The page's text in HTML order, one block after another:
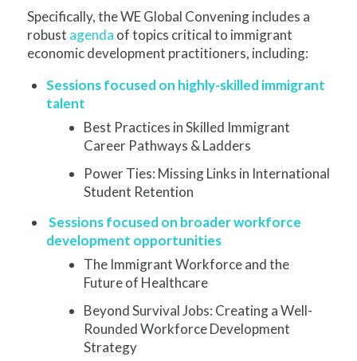
Specifically, the WE Global Convening includes a
robust agenda of topics critical to immigrant
economic development practitioners, including:
Sessions focused on highly-skilled immigrant
talent
Best Practices in Skilled Immigrant
Career Pathways & Ladders
Power Ties: Missing Links in International
Student Retention
Sessions focused on broader workforce
development opportunities
The Immigrant Workforce and the
Future of Healthcare
Beyond Survival Jobs: Creating a Well-
Rounded Workforce Development
Strategy